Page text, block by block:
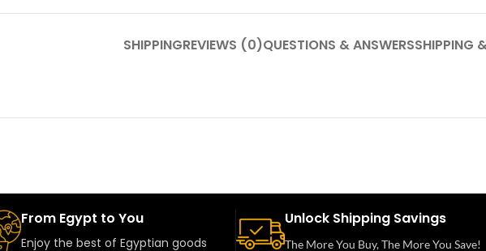
SHIPPINGREVIEWS (0)QUESTIONS & ANSWERSSHIPPING
From Egypt to You
Enjoy the best of Egyptian goods
Unlock Shipping Savings
The More You Buy, The More You Save!